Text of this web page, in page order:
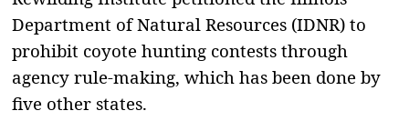
Department of Natural Resources (IDNR) to
prohibit coyote hunting contests through
agency rule-making, which has been done by
five other states.